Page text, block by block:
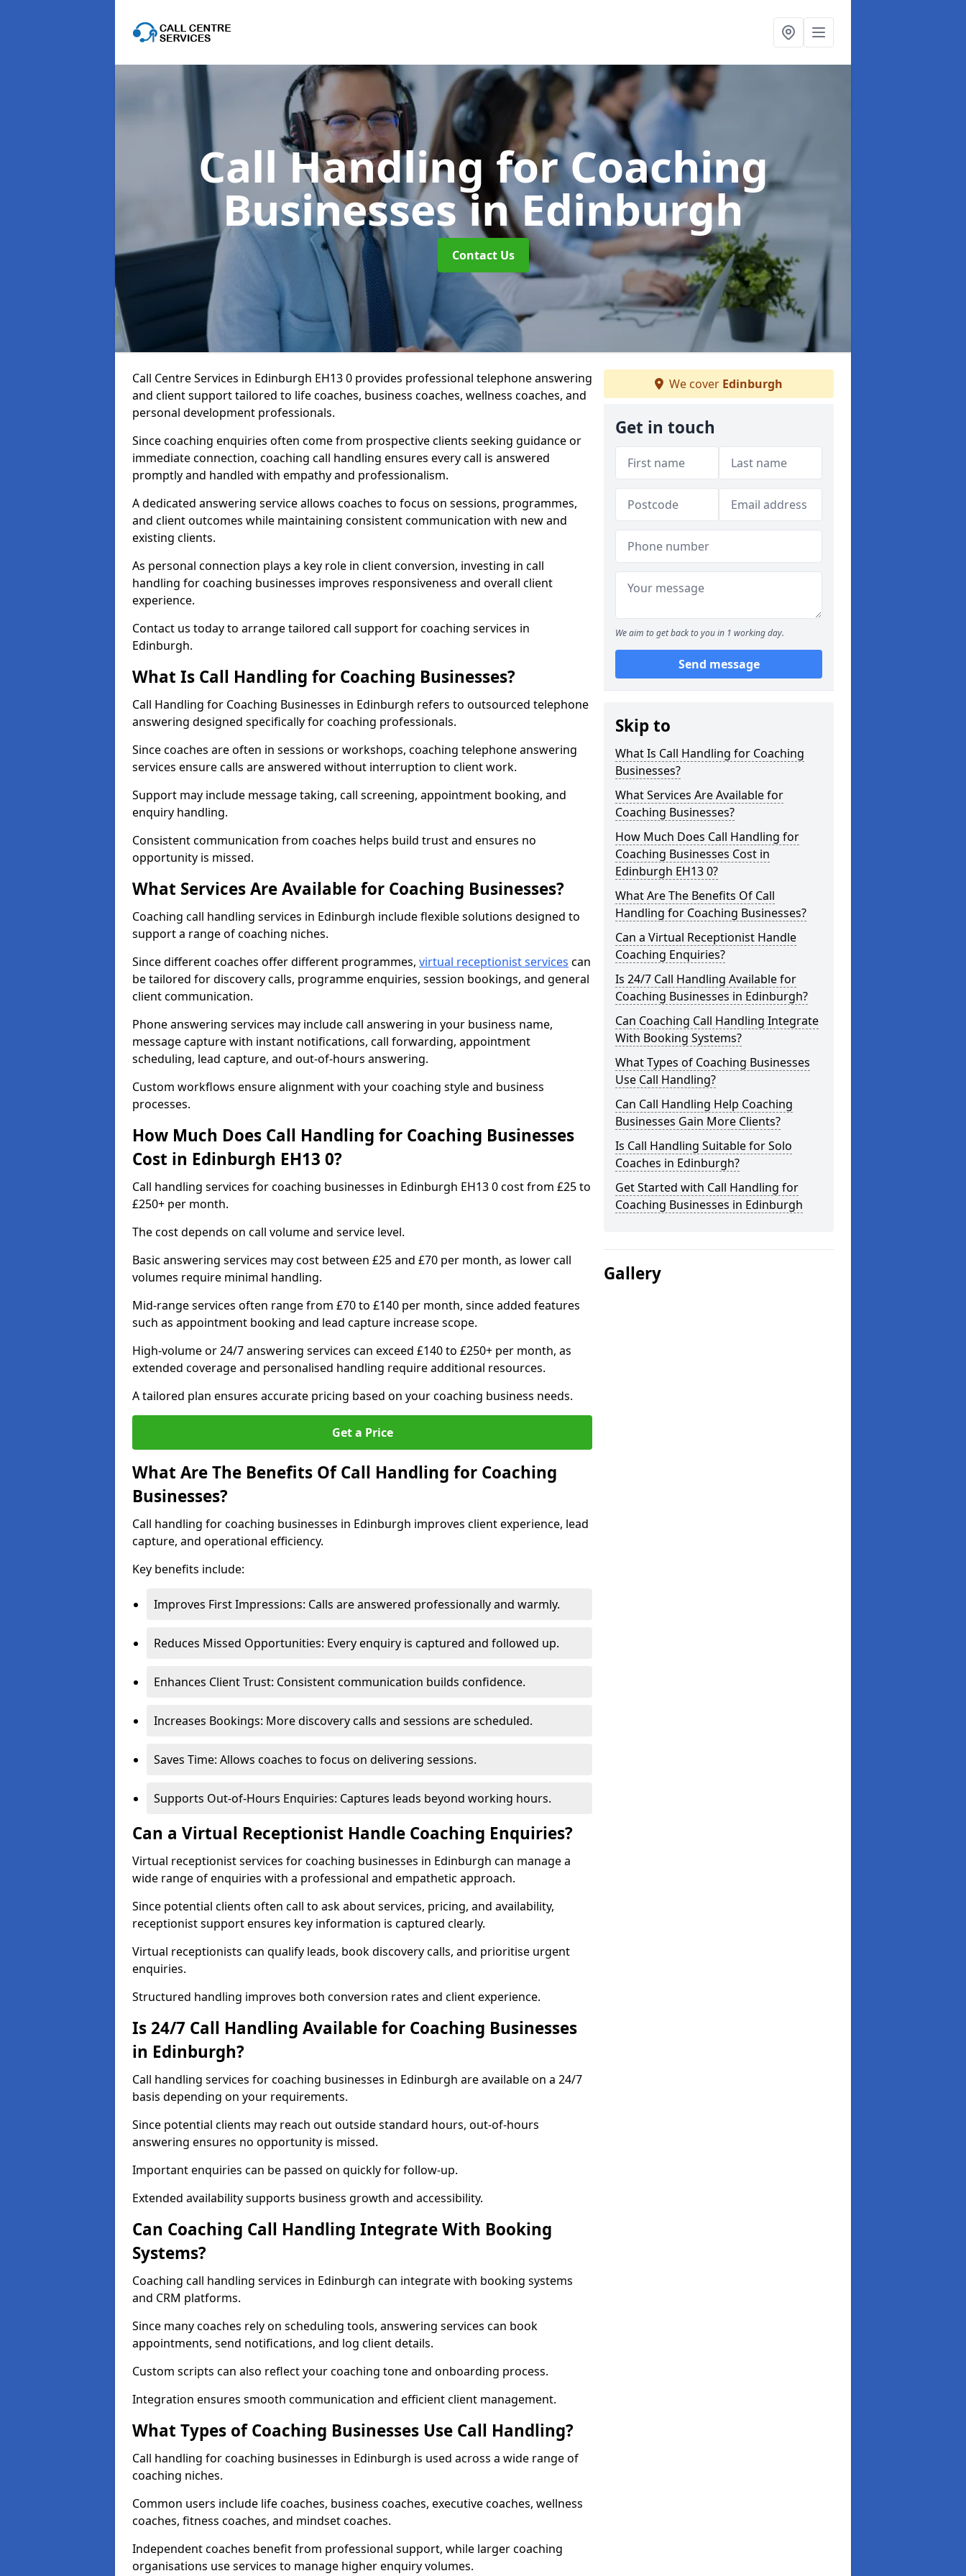
Call Handling for Coaching
Businessesin Edinburgh
Contact Us
Call Centre Services in Edinburgh EH13 0 provides professional telephone answering
and client support tailored to life coaches, business coaches, wellness coaches, and
personal development professionals.
Since coaching enquiries often come from prospective clients seeking guidance or
immediate connection, coaching call handling ensures every call is answered
promptly and handled with empathy and professionalism.
A dedicated answering service allows coaches to focus on sessions, programmes,
and client outcomes while maintaining consistent communication with new and
existing clients.
As personal connection plays a key role in client conversion, investing in call
handling for coaching businesses improves responsiveness and overall client
experience.
Contact us today to arrange tailored call support for coaching services in
Edinburgh.
What Is Call Handling for Coaching Businesses?
Call Handling for Coaching Businesses in Edinburgh refers to outsourced telephone
answering designed specifically for coaching professionals.
Since coaches are often in sessions or workshops, coaching telephone answering
services ensure calls are answered without interruption to client work.
Support may include message taking, call screening, appointment booking, and
enquiry handling.
Consistent communication from coaches helps build trust and ensures no
opportunity is missed.
What Services Are Available for Coaching Businesses?
Coaching call handling services in Edinburgh include flexible solutions designed to
support a range of coaching niches.
Since different coaches offer different programmes, virtual receptionist services can
be tailored for discovery calls, programme enquiries, session bookings, and general
client communication.
Phone answering services may include call answering in your business name,
message capture with instant notifications, call forwarding, appointment
scheduling, lead capture, and out-of-hours answering.
Custom workflows ensure alignment with your coaching style and business
processes.
How Much Does Call Handling for Coaching Businesses
Cost in Edinburgh EH13 0?
Call handling services for coaching businesses in Edinburgh EH13 0 cost from £25 to
£250+ per month.
The cost depends on call volume and service level.
Basic answering services may cost between £25 and £70 per month, as lower call
volumes require minimal handling.
Mid-range services often range from £70 to £140 per month, since added features
such as appointment booking and lead capture increase scope.
High-volume or 24/7 answering services can exceed £140 to £250+ per month, as
extended coverage and personalised handling require additional resources.
A tailored plan ensures accurate pricing based on your coaching business needs.
Get a Price
What Are The Benefits Of Call Handling for Coaching
Businesses?
Call handling for coaching businesses in Edinburgh improves client experience, lead
capture, and operational efficiency.
Key benefits include:
Improves First Impressions: Calls are answered professionally and warmly.
Reduces Missed Opportunities: Every enquiry is captured and followed up.
Enhances Client Trust: Consistent communication builds confidence.
Increases Bookings: More discovery calls and sessions are scheduled.
Saves Time: Allows coaches to focus on delivering sessions.
Supports Out-of-Hours Enquiries: Captures leads beyond working hours.
Can a Virtual Receptionist Handle Coaching Enquiries?
Virtual receptionist services for coaching businesses in Edinburgh can manage a
wide range of enquiries with a professional and empathetic approach.
Since potential clients often call to ask about services, pricing, and availability,
receptionist support ensures key information is captured clearly.
Virtual receptionists can qualify leads, book discovery calls, and prioritise urgent
enquiries.
Structured handling improves both conversion rates and client experience.
Is 24/7 Call Handling Available for Coaching Businesses
in Edinburgh?
Call handling services for coaching businesses in Edinburgh are available on a 24/7
basis depending on your requirements.
Since potential clients may reach out outside standard hours, out-of-hours
answering ensures no opportunity is missed.
Important enquiries can be passed on quickly for follow-up.
Extended availability supports business growth and accessibility.
Can Coaching Call Handling Integrate With Booking
Systems?
Coaching call handling services in Edinburgh can integrate with booking systems
and CRM platforms.
Since many coaches rely on scheduling tools, answering services can book
appointments, send notifications, and log client details.
Custom scripts can also reflect your coaching tone and onboarding process.
Integration ensures smooth communication and efficient client management.
What Types of Coaching Businesses Use Call Handling?
Call handling for coaching businesses in Edinburgh is used across a wide range of
coaching niches.
Common users include life coaches, business coaches, executive coaches, wellness
coaches, fitness coaches, and mindset coaches.
Independent coaches benefit from professional support, while larger coaching
organisations use services to manage higher enquiry volumes.
We cover Edinburgh
Get in touch
We aim to get back to you in 1 working day.
Send message
Skip to
What Is Call Handling for Coaching
Businesses?
What Services Are Available for
Coaching Businesses?
How Much Does Call Handling for
Coaching Businesses Cost in
Edinburgh EH13 0?
What Are The Benefits Of Call
Handling for Coaching Businesses?
Can a Virtual Receptionist Handle
Coaching Enquiries?
Is 24/7 Call Handling Available for
Coaching Businesses in Edinburgh?
Can Coaching Call Handling Integrate
With Booking Systems?
What Types of Coaching Businesses
Use Call Handling?
Can Call Handling Help Coaching
Businesses Gain More Clients?
Is Call Handling Suitable for Solo
Coaches in Edinburgh?
Get Started with Call Handling for
Coaching Businesses in Edinburgh
Gallery